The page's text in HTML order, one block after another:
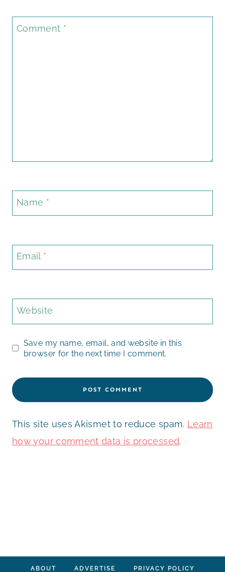
Comment *
Name *
Email *
Website
Save my name, email, and website in this
browser for the next time I comment.
This site uses Akismet to reduce spam. Learn
how your comment data is processed.
ABOUT ADVERTISE PRIVACY POLICY